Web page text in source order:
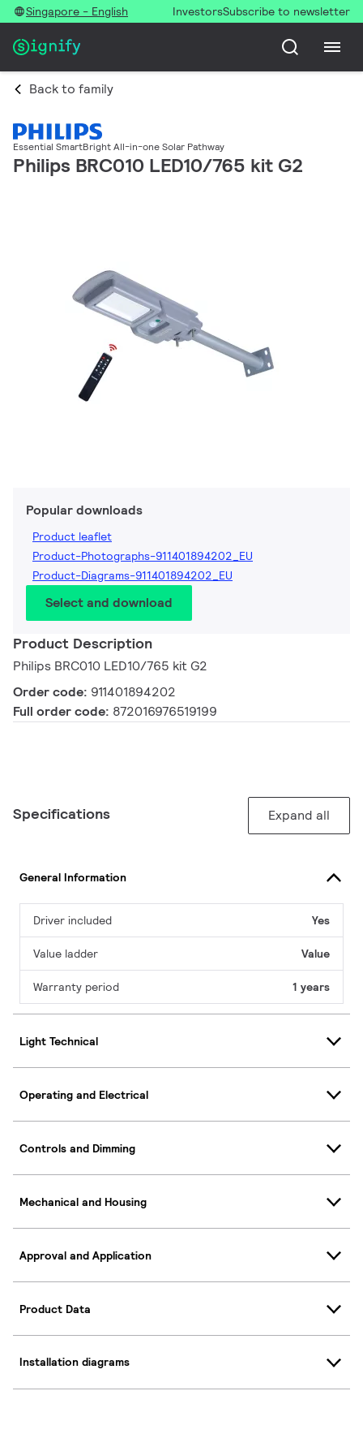
Singapore - English InvestorsSubscribe to newsletter
Back to family
Essential SmartBright All-in-one Solar Pathway
Philips BRC010 LED10/765 kit G2
Popular downloads
Product leaflet
Product-Photographs-911401894202_EU
Product-Diagrams-911401894202_EU
Select and download
Product Description
Philips BRC010 LED10/765 kit G2
Order code: 911401894202
Full order code: 872016976519199
Specifications Expand all
General Information
Driver included Yes
Value ladder Value
Warranty period 1 years
Light Technical
Operating and Electrical
Controls and Dimming
Mechanical and Housing
Approval and Application
Product Data
Installation diagrams